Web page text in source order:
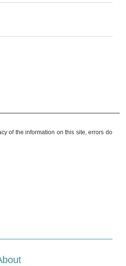
of the information on this site, errors do